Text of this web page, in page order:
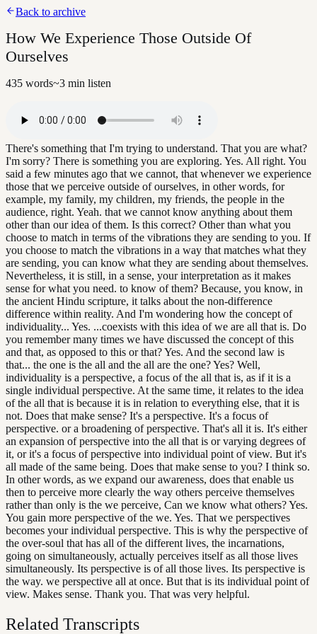
Back to archive
How We Experience Those Outside Of
Ourselves
435 words~3 min listen
There's something that I'm trying to understand. That you are what?
I'm sorry? There is something you are exploring. Yes. All right. You
said a few minutes ago that we cannot, that whenever we experience
those that we perceive outside of ourselves, in other words, for
example, my family, my children, my friends, the people in the
audience, right. Yeah. that we cannot know anything about them
other than our idea of them. Is this correct? Other than what you
choose to match in terms of the vibrations they are sending to you. If
you choose to match the vibrations in a way that matches what they
are sending, you can know what they are sending about themselves.
Nevertheless, it is still, in a sense, your interpretation as it makes
sense for what you need. to know of them? Because, you know, in
the ancient Hindu scripture, it talks about the non-difference
difference within reality. And I'm wondering how the concept of
individuality... Yes. ...coexists with this idea of we are all that is. Do
you remember many times we have discussed the concept of this
and that, as opposed to this or that? Yes. And the second law is
that... the one is the all and the all are the one? Yes? Well,
individuality is a perspective, a focus of the all that is, as if it is a
single individual perspective. At the same time, it relates to the idea
of the all that is because it is in relation to everything else, that it is
not. Does that make sense? It's a perspective. It's a focus of
perspective. or a broadening of perspective. That's all it is. It's either
an expansion of perspective into the all that is or varying degrees of
it, or it's a focus of perspective into individual point of view. But it's
all made of the same being. Does that make sense to you? I think so.
In other words, as we expand our awareness, does that enable us
then to perceive more clearly the way others perceive themselves
rather than only is the we perceive, Can we know what others? Yes.
You gain more perspective of the we. Yes. That we perspectives
becomes your individual perspective. This is why the perspective of
the over-soul that has all of the different lives, the incarnations,
going on simultaneously, actually perceives itself as all those lives
simultaneously. Its perspective is of all those lives. Its perspective is
the way. we perspective all at once. But that is its individual point of
view. Makes sense. Thank you. That was very helpful.
Related Transcripts